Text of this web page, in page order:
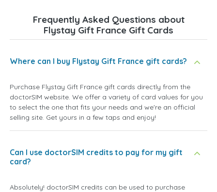
Frequently Asked Questions about
Flystay Gift France Gift Cards
Where can I buy Flystay Gift France gift cards?
Purchase Flystay Gift France gift cards directly from the
doctorSIM website. We offer a variety of card values for you
to select the one that fits your needs and we're an official
selling site. Get yours in a few taps and enjoy!
Can I use doctorSIM credits to pay for my gift
card?
Absolutely! doctorSIM credits can be used to purchase